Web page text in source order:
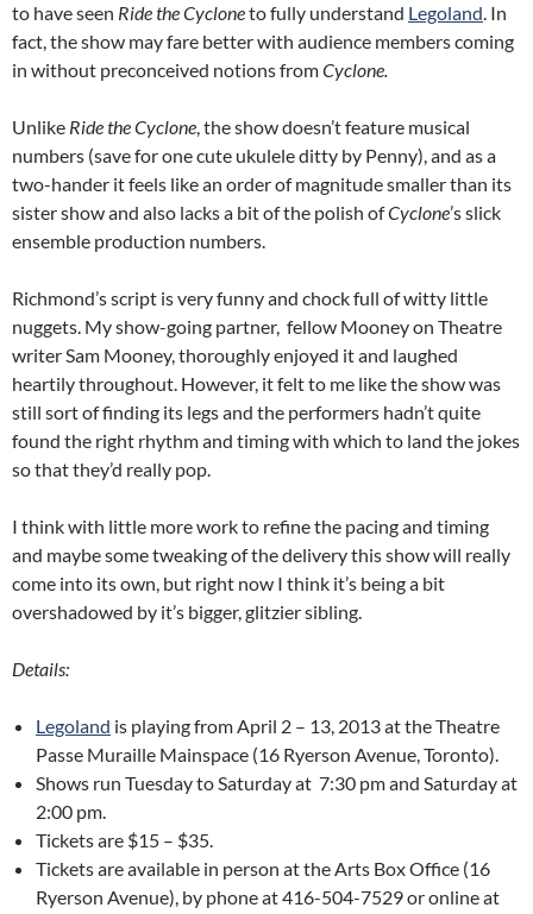
to have seen Ride the Cycloneto fully understand Legoland. In
fact, the show may fare better with audience members coming
in without preconceived notions fromCyclone.
Unlike Ride the Cyclone, the show doesn’t feature musical
numbers (save for one cute ukulele ditty by Penny), and as a
two-hander it feels like an order of magnitude smaller than its
sister show and also lacks a bit of the polish ofCyclone’s slick
ensemble production numbers.
Richmond’s script is very funny and chock full of witty little
nuggets. My show-going partner, fellow Mooney on Theatre
writer Sam Mooney, thoroughly enjoyed it and laughed
heartily throughout. However, it felt to me like the show was
still sort of finding its legs and the performers hadn’t quite
found the right rhythm and timing with which to land the jokes
so that they’d really pop.
I think with little more work to refine the pacing and timing
and maybe some tweaking of the delivery this show will really
come into its own, but right now I think it’s being a bit
overshadowed by it’s bigger, glitzier sibling.
Details:
Legoland is playing from April 2 – 13, 2013 at the Theatre
Passe Muraille Mainspace (16 Ryerson Avenue, Toronto).
Shows run Tuesday to Saturday at 7:30 pm and Saturday at
2:00 pm.
Tickets are $15 – $35.
Tickets are available in person at the Arts Box Office (16
Ryerson Avenue), by phone at 416-504-7529 or online at